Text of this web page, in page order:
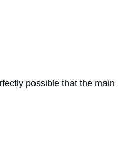
possible that the main